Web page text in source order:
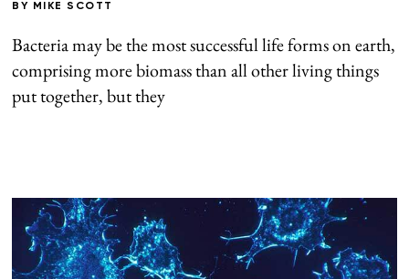
BY MIKE SCOTT
Bacteria may be the most successful life forms on earth,
comprising more biomass than all other living things
put together, but they